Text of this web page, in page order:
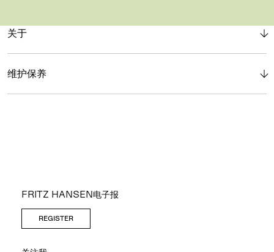
关于
维护保养
FRITZ HANSEN电子报
REGISTER